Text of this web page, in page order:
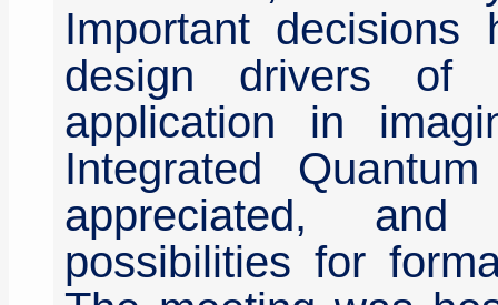
Important decisions
design drivers of
application in
Integrated
appreciated,
possibilities for